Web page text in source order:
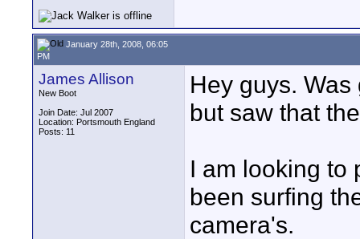
January 28th, 2008, 06:05
PM
James Allison
New Boot
Join Date: Jul 2007
Location: Portsmouth England
Posts: 11
Hey guys.
but saw that
I am looking to
been surfing
camera's.